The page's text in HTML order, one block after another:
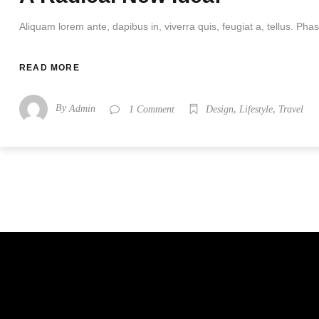
Aliquam lorem ante, dapibus in, viverra quis, feugiat a, tellus.
READ MORE
By Admin 1 Comment Design Lifestyle Travel